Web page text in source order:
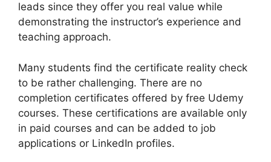
leads since they offer you real value while
demonstrating the instructor’s experience and
teaching approach.
Many students find the certificate reality check
to be rather challenging. There are no
completion certificates offered by free Udemy
courses. These certifications are available only
in paid courses and can be added to job
applications or LinkedIn profiles.